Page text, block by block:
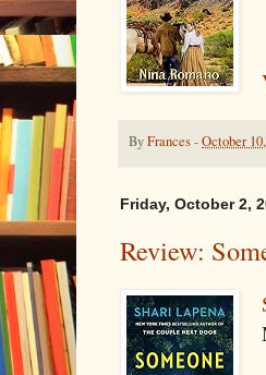
ByFrances-October
Friday, October 2,
Review: